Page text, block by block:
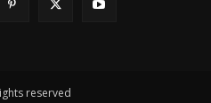
reserved